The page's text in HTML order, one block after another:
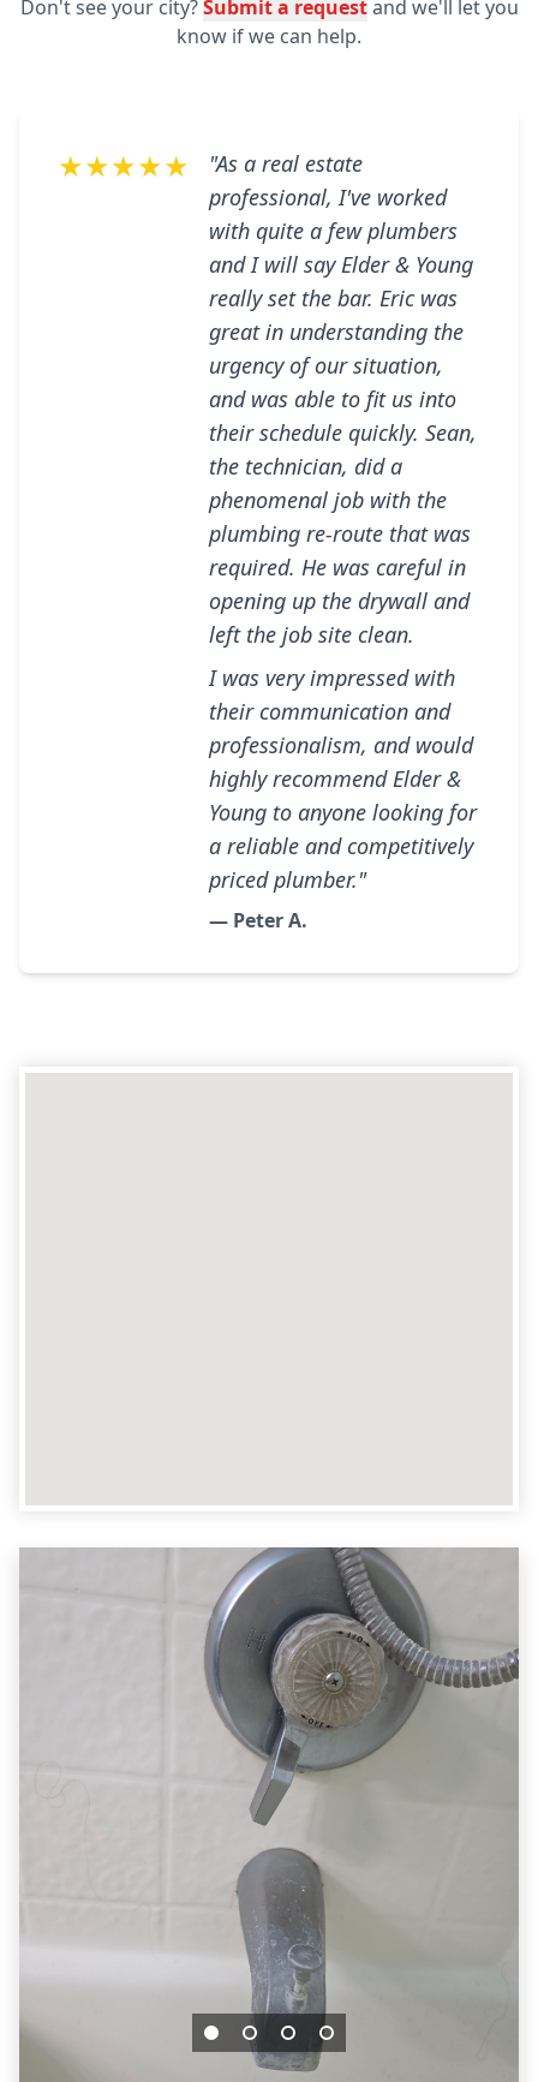
Don't see your city?Submit a requestand we'll let you
know if we can help.
★★★★★
"As a real estate
professional, I've worked
with quite a few plumbers
and I will say Elder & Young
really set the bar. Eric was
great in understanding the
urgency of our situation,
and was able to fit us into
their schedule quickly. Sean,
the technician, did a
phenomenal job with the
plumbing re-route that was
required. He was careful in
opening up the drywall and
left the job site clean.
I was very impressed with
their communication and
professionalism, and would
highly recommend Elder &
Young to anyone looking for
a reliable and competitively
priced plumber."
— Peter A.